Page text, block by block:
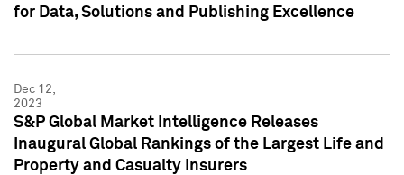
for Data, Solutions and Publishing Excellence
Dec 12,
2023
S&P Global Market Intelligence Releases
Inaugural Global Rankings of the Largest Life and
Property and Casualty Insurers